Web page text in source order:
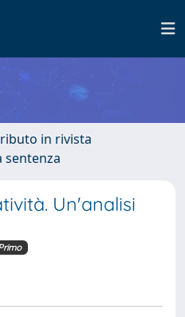
in rivista
sentenza
Un'analisi